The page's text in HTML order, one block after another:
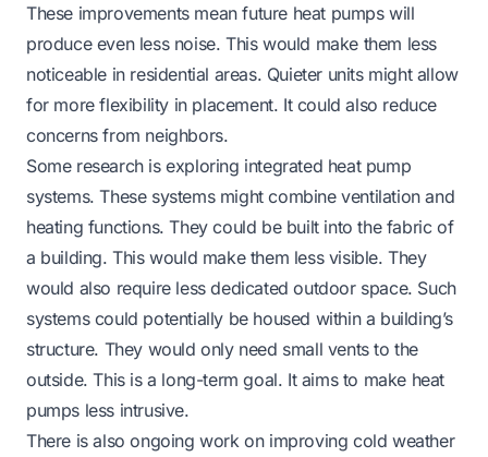
These improvements mean future heat pumps will
produce even less noise. This would make them less
noticeable in residential areas. Quieter units might allow
for more flexibility in placement. It could also reduce
concerns from neighbors.
Some research is exploring integrated heat pump
systems. These systems might combine ventilation and
heating functions. They could be built into the fabric of
a building. This would make them less visible. They
would also require less dedicated outdoor space. Such
systems could potentially be housed within a building’s
structure. They would only need small vents to the
outside. This is a long-term goal. It aims to make heat
pumps less intrusive.
There is also ongoing work on improving cold weather